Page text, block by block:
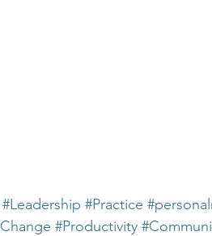
#Leadership #Practice
#Productivity